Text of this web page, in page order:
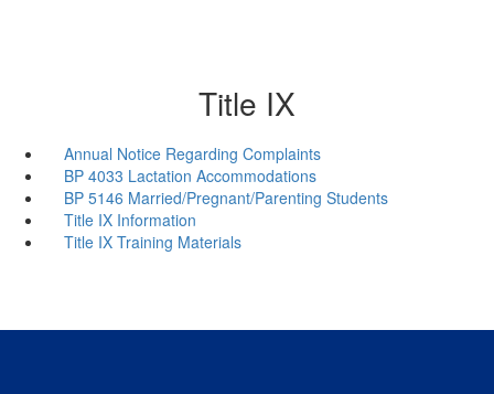
Title IX
Annual Notice Regarding Complaints
BP 4033 Lactation Accommodations
BP 5146 Married/Pregnant/Parenting Students
Title IX Information
Title IX Training Materials